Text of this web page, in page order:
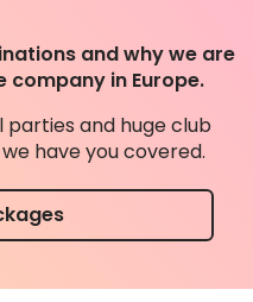
and why we are
company in Europe.
and huge club
have you covered.